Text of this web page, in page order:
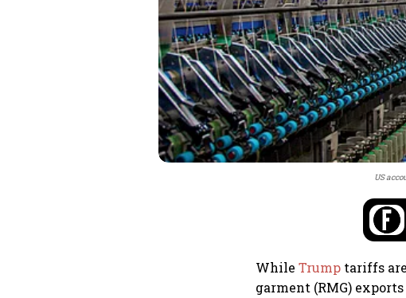
US
WhileTrump tariffs
garment (RMG)